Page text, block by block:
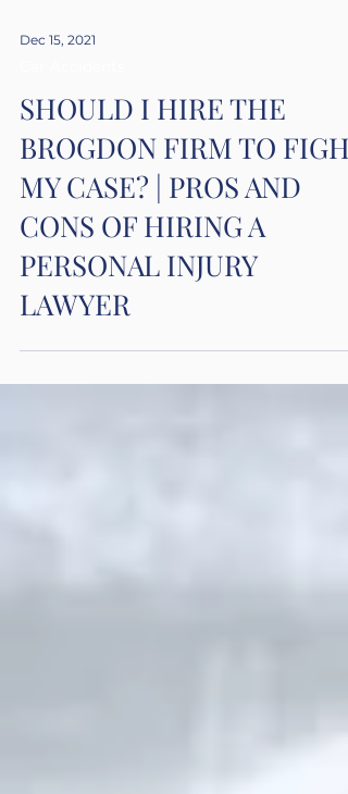
Car Accidents
SHOULD I HIRE THE
BROGDON FIRM TO FIGHT
MY CASE? | PROS AND
CONS OF HIRING A
PERSONAL INJURY
LAWYER